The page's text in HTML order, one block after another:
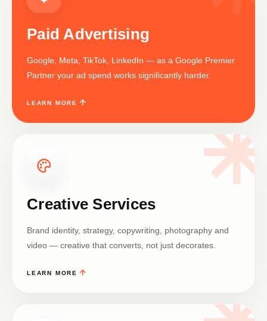
Paid Advertising
Google, Meta, TikTok, LinkedIn — as a Google Premier
Partner your ad spend works significantly harder.
LEARN MORE
Creative Services
Brand identity, strategy, copywriting, photography and
video — creative that converts, not just decorates.
LEARN MORE